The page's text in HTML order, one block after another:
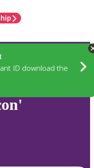
ID download the